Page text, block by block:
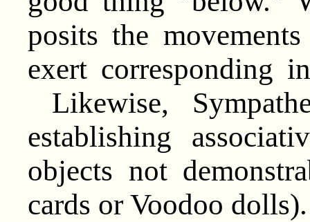
posits the
exert corresponding
Likewise,
establishing
objects not
cards or Voodoo dolls).